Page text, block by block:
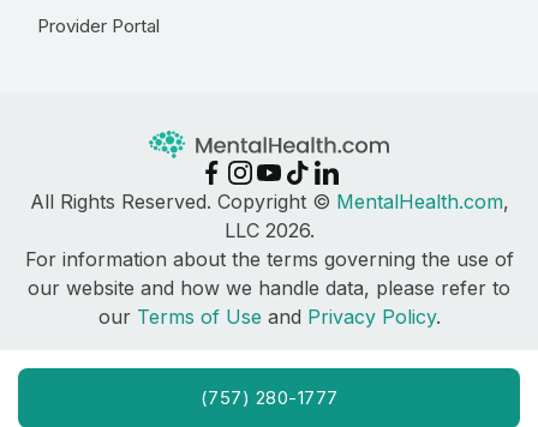
(757) 280-1777
Provider Portal
All Rights Reserved. Copyright © MentalHealth.com,
LLC 2026.
For information about the terms governing the use of
our website and how we handle data, please refer to
our Terms of Use and Privacy Policy.